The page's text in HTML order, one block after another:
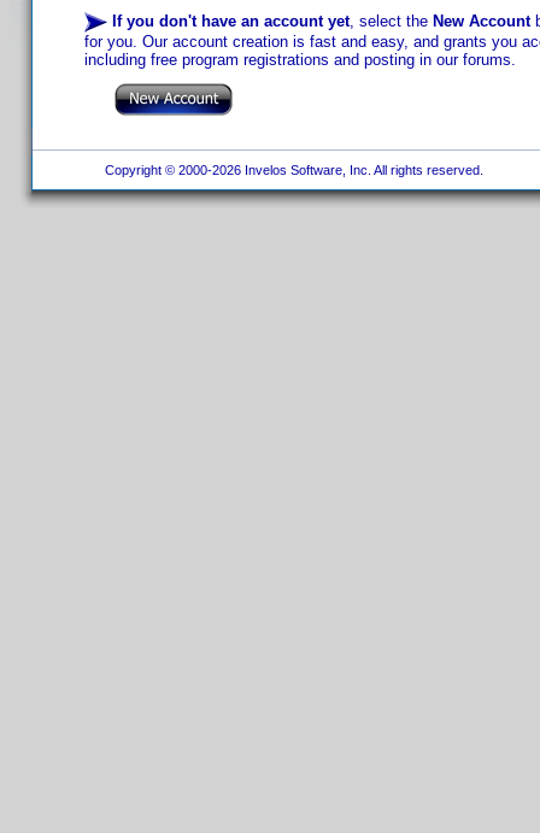
If you don't have an account yet, select the New Account
for you. Our account creation is fast and easy, and grants you
including free program registrations and posting in our forums.
Copyright © 2000-2026 Invelos Software, Inc. All rights reserved.